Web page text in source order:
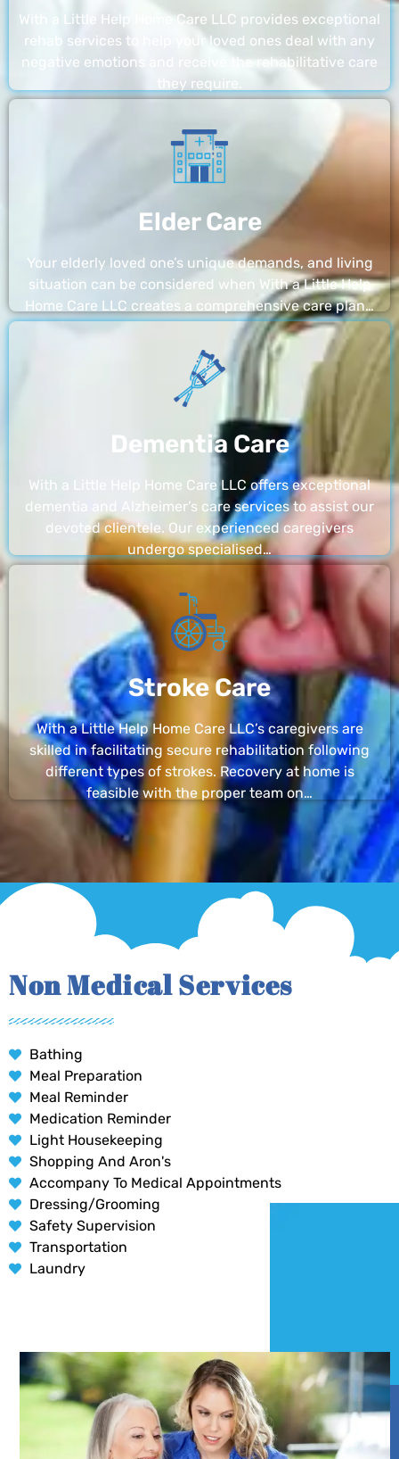
With a Little Help Home Care LLC provides exceptional
rehab services to help your loved ones deal with any
negative emotions and receive the rehabilitative care
they require.
Elder Care
Your elderly loved one’s unique demands, and living
situation can be considered when With a Little Help
Home Care LLC creates a comprehensive care plan…
Dementia Care
With a Little Help Home Care LLC offers exceptional
dementia and Alzheimer’s care services to assist our
devoted clientele. Our experienced caregivers
undergo specialised…
Stroke Care
With a Little Help Home Care LLC’s caregivers are
skilled in facilitating secure rehabilitation following
different types of strokes. Recovery at home is
feasible with the proper team on…
Non Medical Services
Bathing
Meal Preparation
Meal Reminder
Medication Reminder
Light Housekeeping
Shopping And Aron's
Accompany To Medical Appointments
Dressing/Grooming
Safety Supervision
Transportation
Laundry